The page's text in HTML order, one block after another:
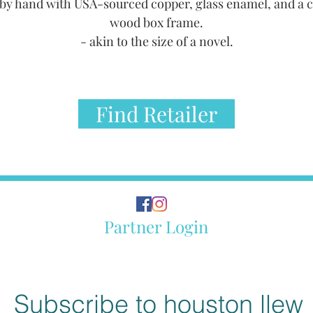
hand with USA-sourced copper, glass enamel, and a
wood box frame.
- akin to the size of a novel.
Find Retailer
Partner Login
Subscribe to houston llew